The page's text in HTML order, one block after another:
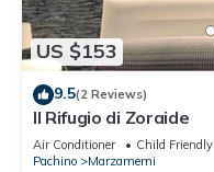
US $153
9.5(2 Reviews)
Il Rifugio di Zoraide
Air Conditioner
Child Friendly
Pachino
Marzamemi